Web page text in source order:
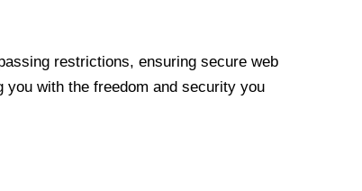
restrictions, ensuring secure web
with the freedom and security you